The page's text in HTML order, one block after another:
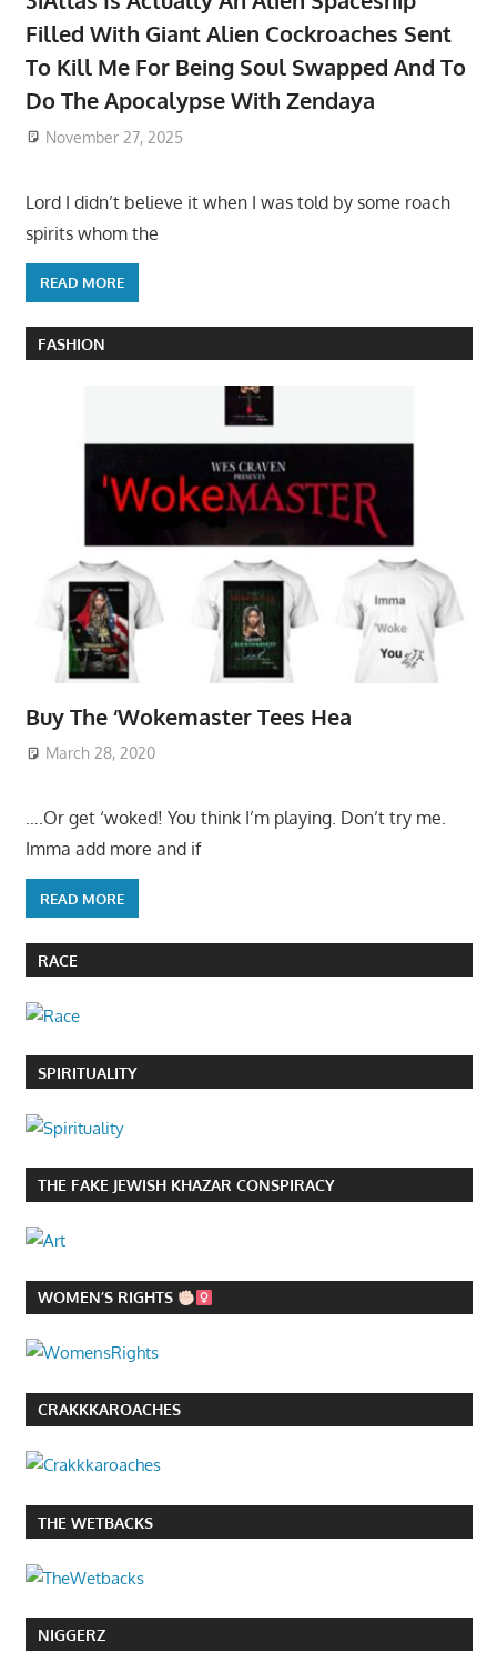
Filled With Giant Alien Cockroaches Sent
To Kill Me For Being Soul Swapped And To
Do The Apocalypse With Zendaya
November 27, 2025
Lord I didn’t believe it when I was told by some roach
spirits whom the
READ MORE
FASHION
Buy The ‘Wokemaster Tees Hea
March 28, 2020
….Or get ‘woked! You think I’m playing. Don’t try me.
Imma add more and if
READ MORE
RACE
SPIRITUALITY
THE FAKE JEWISH KHAZAR CONSPIRACY
WOMEN’S RIGHTS
CRAKKKAROACHES
THE WETBACKS
NIGGERZ